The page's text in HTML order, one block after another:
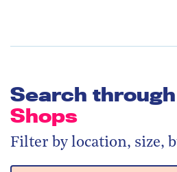
Search
Shops
Filter by location, size,